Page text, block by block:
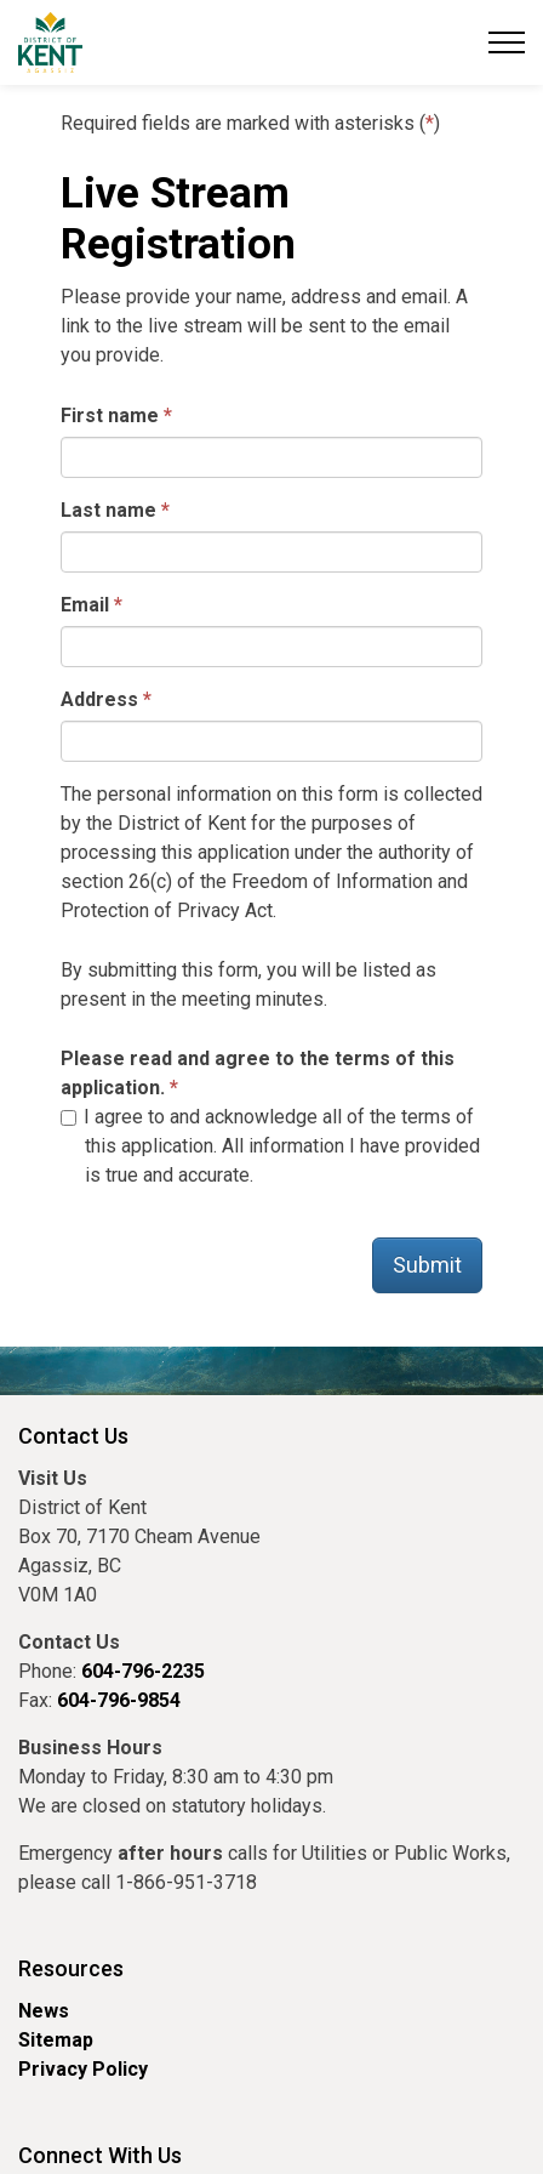
Required fields are marked with asterisks (*)
Live Stream
Registration
Please provide your name, address and email. A
link to the live stream will be sent to the email
you provide.
First name
Last name
Email
Address
The personal information on this form is collected
by the District of Kent for the purposes of
processing this application under the authority of
section 26(c) of the Freedom of Information and
Protection of Privacy Act.
By submitting this form, you will be listed as
present in the meeting minutes.
Please read and agree to the terms of this
application.
this application. All information I have provided
is true and accurate.
Submit
Contact Us
Visit Us
District of Kent
Box 70, 7170 Cheam Avenue
Agassiz, BC
V0M 1A0
Contact Us
Phone: 604-796-2235
Fax: 604-796-9854
Business Hours
Monday to Friday, 8:30 am to 4:30 pm
We are closed on statutory holidays.
Emergency after hours calls for Utilities or Public Works,
please call 1-866-951-3718
Resources
News
Sitemap
Privacy Policy
Connect With Us